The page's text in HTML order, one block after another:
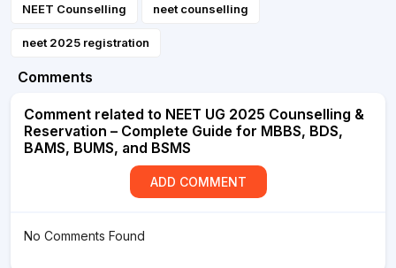
NEET Counselling neet counselling
neet 2025 registration
Comments
Comment related to NEET UG 2025 Counselling &
Reservation – Complete Guide for MBBS, BDS,
BAMS, BUMS, and BSMS
ADD COMMENT
No Comments Found